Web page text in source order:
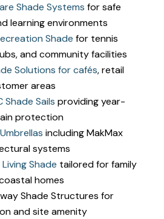
Shade Systems for safe
learning environments
Shade for tennis
and community facilities
Solutions for cafés, retail
areas
Sails providing year-
protection
including MakMax
systems
Shade tailored for family
homes
Shade Structures for
and site amenity